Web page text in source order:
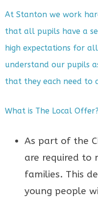
At Stanton we work
that all pupils have a
high expectations for
understand our pupils
that they each need to
What is The Local Offer?
As part of the
are required to
families. This
young people